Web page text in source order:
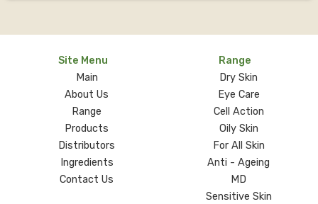
Site Menu
Main
About Us
Range
Products
Distributors
Ingredients
Contact Us
Range
Dry Skin
Eye Care
Cell Action
Oily Skin
For All Skin
Anti - Ageing
MD
Sensitive Skin